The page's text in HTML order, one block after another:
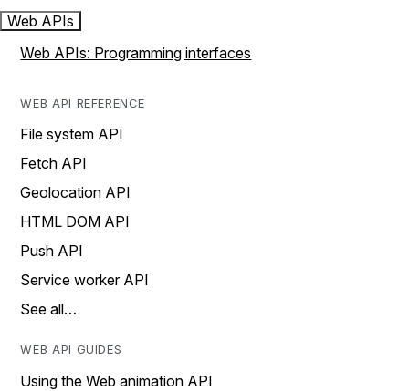
Web APIs
Web APIs: Programming interfaces
WEB API REFERENCE
File system API
Fetch API
Geolocation API
HTML DOM API
Push API
Service worker API
See all…
WEB API GUIDES
Using the Web animation API